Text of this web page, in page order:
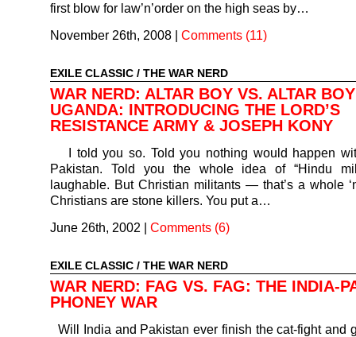
first blow for law’n’order on the high seas by…
November 26th, 2008 | Comments (11)
EXILE CLASSIC / THE WAR NERD
WAR NERD: ALTAR BOY VS. ALTAR
UGANDA: INTRODUCING THE LORD’S
RESISTANCE ARMY & JOSEPH KONY
I told you so. Told you nothing would happen
Pakistan. Told you the whole idea of “Hindu
laughable. But Christian militants — that’s a whole
Christians are stone killers. You put a…
June 26th, 2002 | Comments (6)
EXILE CLASSIC / THE WAR NERD
WAR NERD: FAG VS. FAG: THE INDIA-
PHONEY WAR
Will India and Pakistan ever finish the cat-fight and